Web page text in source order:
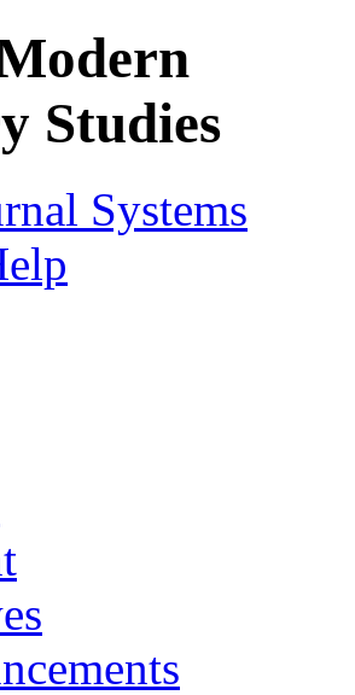
Systems